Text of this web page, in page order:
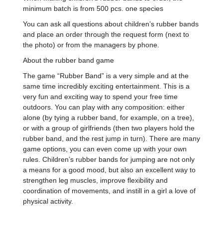
minimum batch is from 500 pcs. one species
You can ask all questions about children’s rubber bands
and place an order through the request form (next to
the photo) or from the managers by phone.
About the rubber band game
The game “Rubber Band” is a very simple and at the
same time incredibly exciting entertainment. This is a
very fun and exciting way to spend your free time
outdoors. You can play with any composition: either
alone (by tying a rubber band, for example, on a tree),
or with a group of girlfriends (then two players hold the
rubber band, and the rest jump in turn). There are many
game options, you can even come up with your own
rules. Children’s rubber bands for jumping are not only
a means for a good mood, but also an excellent way to
strengthen leg muscles, improve flexibility and
coordination of movements, and instill in a girl a love of
physical activity.